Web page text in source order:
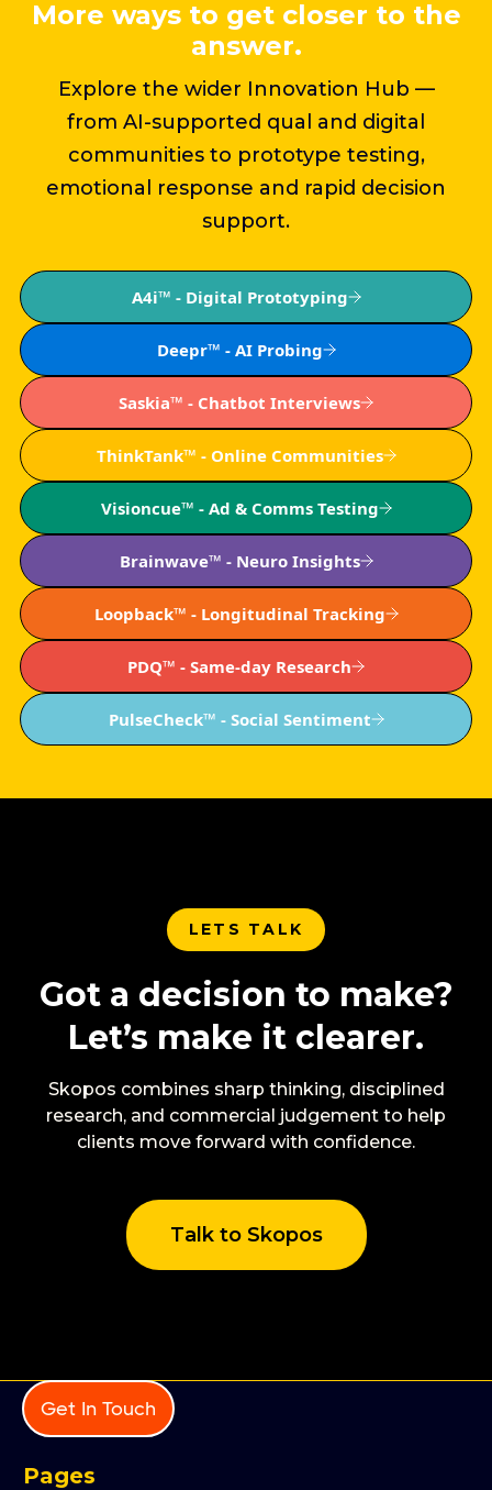
More ways to get closer to the
answer.
Explore the wider Innovation Hub —
from AI-supported qual and digital
communities to prototype testing,
emotional response and rapid decision
support.
A4i™ - Digital Prototyping
Deepr™ - AI Probing
Saskia™ - Chatbot Interviews
ThinkTank™ - Online Communities
Visioncue™ - Ad & Comms Testing
Brainwave™ - Neuro Insights
Loopback™ - Longitudinal Tracking
PDQ™ - Same-day Research
PulseCheck™ - Social Sentiment
LETS TALK
Got a decision to make?
Let’s make it clearer.
Skopos combines sharp thinking, disciplined
research, and commercial judgement to help
clients move forward with confidence.
Talk to Skopos
Get In Touch
Pages